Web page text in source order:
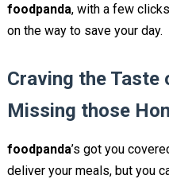
foodpanda, with a few
on the way to save your day.
Craving the Taste
Missing those
foodpanda’s got you
deliver your meals, but you